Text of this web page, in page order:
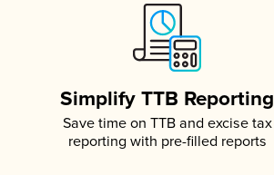
Simplify TTB Reporting
Save time on TTB and excise tax
reporting with pre-filled reports